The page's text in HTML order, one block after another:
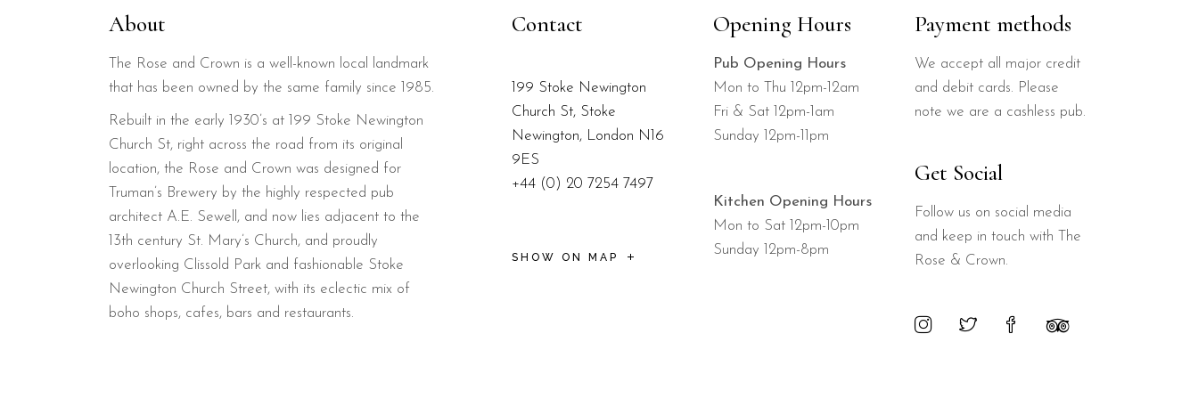
About
The Rose and Crown is a well-known local landmark
that has been owned by the same family since 1985.
Rebuilt in the early 1930’s at 199 Stoke Newington
Church St, right across the road from its original
location, the Rose and Crown was designed for
Truman’s Brewery by the highly respected pub
architect A.E. Sewell, and now lies adjacent to the
13th century St. Mary’s Church, and proudly
overlooking Clissold Park and fashionable Stoke
Newington Church Street, with its eclectic mix of
boho shops, cafes, bars and restaurants.
Contact
199 Stoke Newington
Church St, Stoke
Newington, London N16
9ES
+44 (0) 20 7254 7497
SHOW ON MAP
Opening Hours
Pub Opening Hours
Mon to Thu 12pm-12am
Fri & Sat 12pm-1am
Sunday 12pm-11pm
Kitchen Opening Hours
Mon to Sat 12pm-10pm
Sunday 12pm-8pm
Payment methods
We accept all major credit
and debit cards. Please
note we are a cashless pub.
Get Social
Follow us on social media
and keep in touch with The
Rose & Crown.